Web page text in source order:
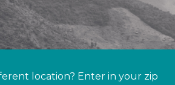
location? Enter in your zip